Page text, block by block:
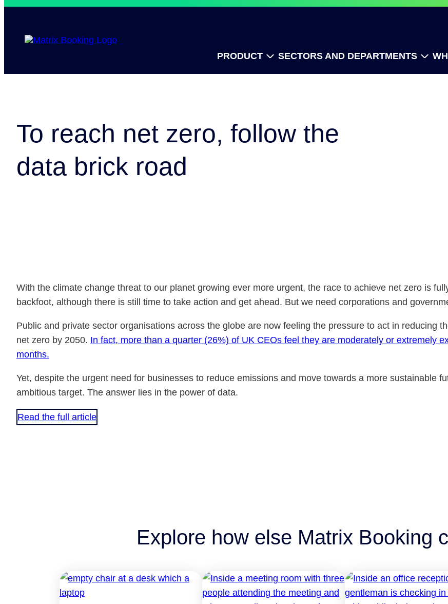
PRODUCT SECTORS AND DEPARTMENTS
To reach net zero, follow the
data brick road
With the climate change threat to our planet growing ever more urgent, the race to achieve net zero is
backfoot, although there is still time to take action and get ahead. But we need corporations and
Public and private sector organisations across the globe are now feeling the pressure to act in reducing
net zero by 2050. In fact, more than a quarter (26%) of UK CEOs feel they are moderately or extremely
months.
Yet, despite the urgent need for businesses to reduce emissions and move towards a more sustainable
ambitious target. The answer lies in the power of data.
Read the full article
Explore how else Matrix Booking